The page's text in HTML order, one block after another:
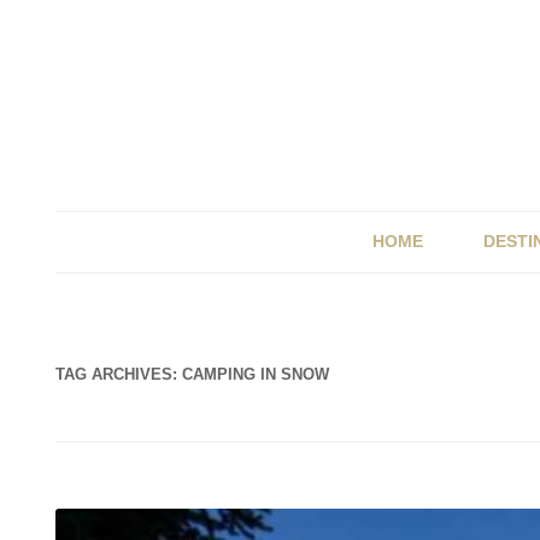
HOME
TAG ARCHIVES: CAMPING IN SNOW